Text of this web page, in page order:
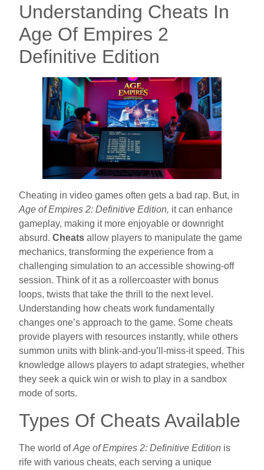
Understanding Cheats In
Age Of Empires 2
Definitive Edition
Cheating in video games often gets a bad rap. But, in
Age of Empires 2: Definitive Edition, it can enhance
gameplay, making it more enjoyable or downright
absurd. Cheats allow players to manipulate the game
mechanics, transforming the experience from a
challenging simulation to an accessible showing-off
session. Think of it as a rollercoaster with bonus
loops, twists that take the thrill to the next level.
Understanding how cheats work fundamentally
changes one’s approach to the game. Some cheats
provide players with resources instantly, while others
summon units with blink-and-you’ll-miss-it speed. This
knowledge allows players to adapt strategies, whether
they seek a quick win or wish to play in a sandbox
mode of sorts.
Types Of Cheats Available
The world ofAge of Empires 2: Definitive Edition is
rife with various cheats, each serving a unique